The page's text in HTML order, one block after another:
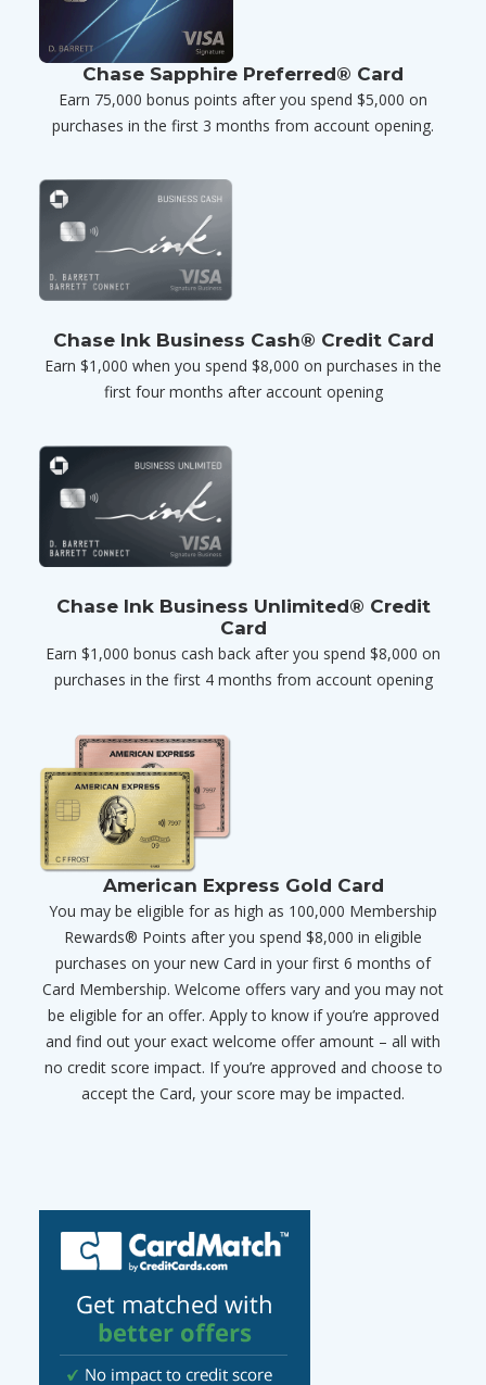
Chase Sapphire Preferred® Card
Earn 75,000 bonus points after you spend $5,000 on
purchases in the first 3 months from account opening.
Chase Ink Business Cash® Credit Card
Earn $1,000 when you spend $8,000 on purchases in the
first four months after account opening
Chase Ink Business Unlimited® Credit
Card
Earn $1,000 bonus cash back after you spend $8,000 on
purchases in the first 4 months from account opening
American Express Gold Card
You may be eligible for as high as 100,000 Membership
Rewards® Points after you spend $8,000 in eligible
purchases on your new Card in your first 6 months of
Card Membership. Welcome offers vary and you may not
be eligible for an offer. Apply to know if you’re approved
and find out your exact welcome offer amount – all with
no credit score impact. If you’re approved and choose to
accept the Card, your score may be impacted.